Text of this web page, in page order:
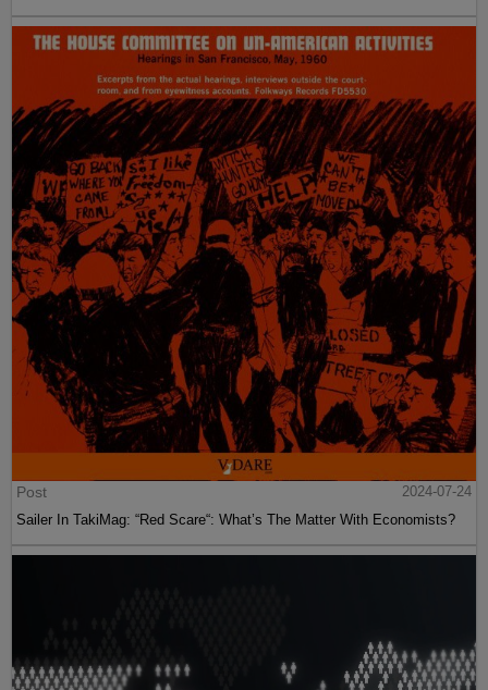
Post
2024-07-24
Sailer In TakiMag: “Red Scare“: What’s The Matter With Economists?